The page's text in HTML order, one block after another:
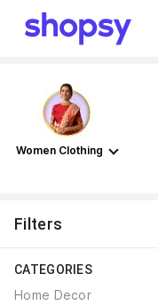
Women Clothing
Filters
CATEGORIES
Home Decor